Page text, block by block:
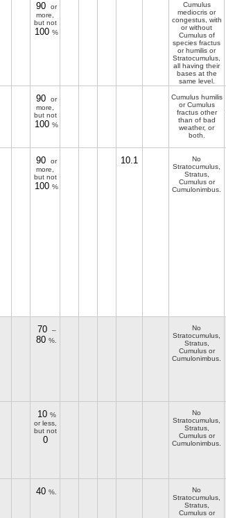
90
or
more,
but not
100 %
Cumulus
mediocris or
congestus, with
or without
Cumulus of
species fractus
or humilis or
Stratocumulus,
all having their
bases at the
same level.
90
or
more,
but not
100 %
Cumulus humilis
or Cumulus
fractus other
than of bad
weather, or
both.
90
or
more,
but not
100 %
10.1
No
Stratocumulus,
Stratus,
Cumulus or
Cumulonimbus.
70 –
80 %.
No
Stratocumulus,
Stratus,
Cumulus or
Cumulonimbus.
10 %
or less,
but not
0
No
Stratocumulus,
Stratus,
Cumulus or
Cumulonimbus.
40 %.
No
Stratocumulus,
Stratus,
Cumulus or